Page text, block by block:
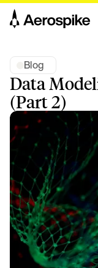
Blog
Data
(Part 2)